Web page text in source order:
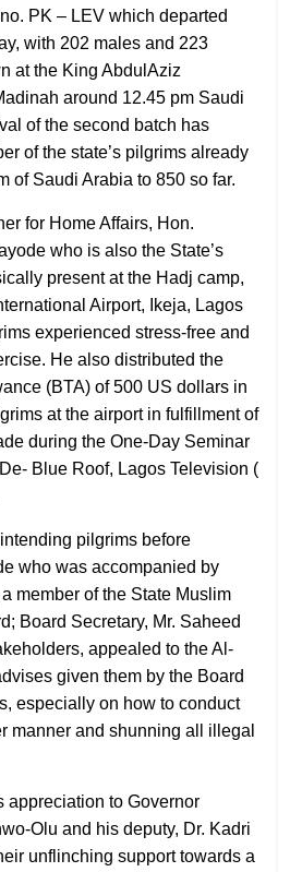
PK – LEV which departed
with 202 males and 223
at the King AbdulAziz
around 12.45 pm Saudi
of the second batch has
of the state’s pilgrims already
of Saudi Arabia to 850 so far.
for Home Affairs, Hon.
who is also the State’s
present at the Hadj camp,
Airport, Ikeja, Lagos
experienced stress-free and
He also distributed the
(BTA) of 500 US dollars in
at the airport in fulfillment of
during the One-Day Seminar
Blue Roof, Lagos Television (
pilgrims before
who was accompanied by
member of the State Muslim
Board Secretary, Mr. Saheed
appealed to the Al-
given them by the Board
especially on how to conduct
manner and shunning all illegal
appreciation to Governor
Olu and his deputy, Dr. Kadri
unflinching support towards a